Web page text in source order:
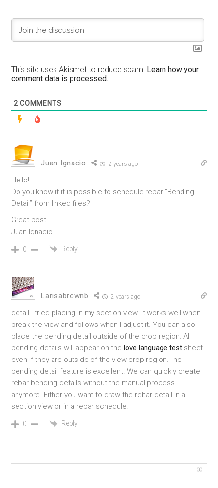
This site uses Akismet to reduce spam. Learn how your
comment data is processed.
2 COMMENTS
Juan Ignacio 2 years ago
Hello!
Do you know if it is possible to schedule rebar “Bending
Detail” from linked files?
Great post!
Juan Ignacio
0 Reply
Larisabrownb 2 years ago
detail I tried placing in my section view. It works well when I
break the view and follows when I adjust it. You can also
place the bending detail outside of the crop region. All
bending details will appear on thelove language test sheet
even if they are outside of the view crop region.The
bending detail feature is excellent. We can quickly create
rebar bending details without the manual process
anymore. Either you want to draw the rebar detail in a
section view or in a rebar schedule.
0 Reply